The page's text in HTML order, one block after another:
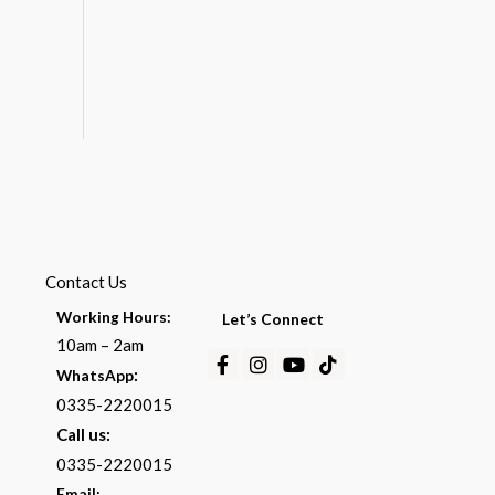
Contact Us
Working Hours:
10am – 2am
WhatsApp:
0335-2220015
Call us:
0335-2220015
Let’s Connect
Facebook-
Instagram
Youtube
Tiktok